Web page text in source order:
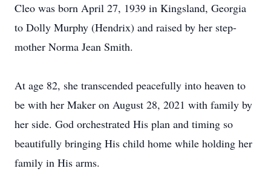
Cleo was born April 27, 1939 in Kingsland, Georgia
to Dolly Murphy (Hendrix) and raised by her step-
mother Norma Jean Smith.
At age 82, she transcended peacefully into heaven to
be with her Maker on August 28, 2021 with family by
her side. God orchestrated His plan and timing so
beautifully bringing His child home while holding her
family in His arms.